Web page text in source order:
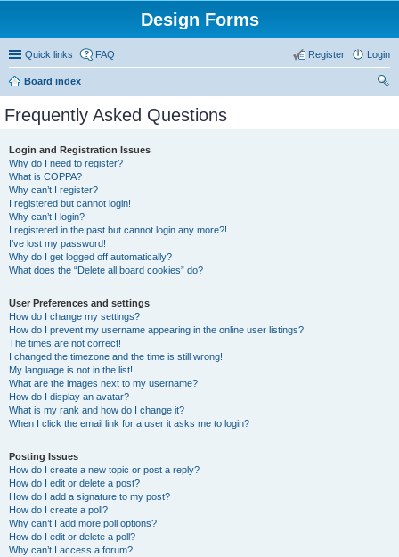
Design Forms
Quick links FAQ Login
Register
Board index
Frequently Asked Questions
Login and Registration Issues
Why do I need to register?
What is COPPA?
Why can’t I register?
I registered but cannot login!
Why can’t I login?
I registered in the past but cannot login any more?!
I’ve lost my password!
Why do I get logged off automatically?
What does the “Delete all board cookies” do?
User Preferences and settings
How do I change my settings?
How do I prevent my username appearing in the online user listings?
The times are not correct!
I changed the timezone and the time is still wrong!
My language is not in the list!
What are the images next to my username?
How do I display an avatar?
What is my rank and how do I change it?
When I click the email link for a user it asks me to login?
Posting Issues
How do I create a new topic or post a reply?
How do I edit or delete a post?
How do I add a signature to my post?
How do I create a poll?
Why can’t I add more poll options?
How do I edit or delete a poll?
Why can’t I access a forum?